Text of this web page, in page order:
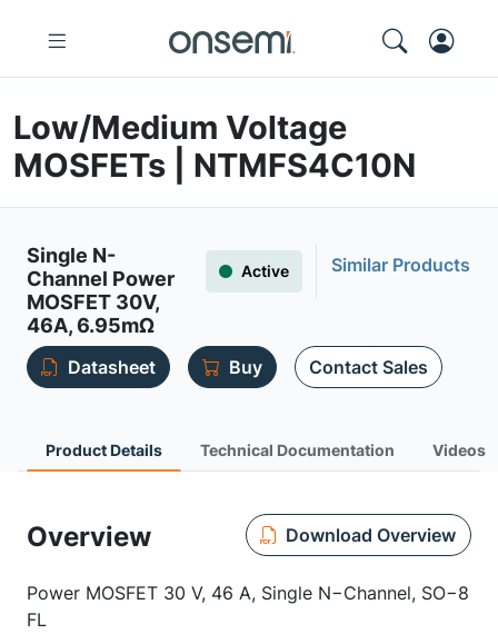
Low/Medium Voltage
MOSFETs | NTMFS4C10N
Single N-
Channel Power
MOSFET 30V,
46A, 6.95mΩ
Active Similar Products
Datasheet Buy Contact Sales
Product Details Technical Documentation Videos
Overview Download Overview
Power MOSFET 30 V, 46 A, Single N−Channel, SO−8
FL